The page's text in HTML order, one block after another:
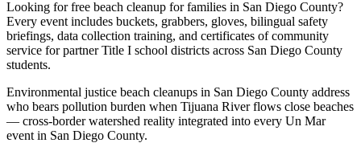
Looking for free beach cleanup for families in San Diego County?
Every event includes buckets, grabbers, gloves, bilingual safety
briefings, data collection training, and certificates of community
service for partner Title I school districts across San Diego County
students.
Environmental justice beach cleanups in San Diego County address
who bears pollution burden when Tijuana River flows close beaches
— cross-border watershed reality integrated into every Un Mar
event in San Diego County.